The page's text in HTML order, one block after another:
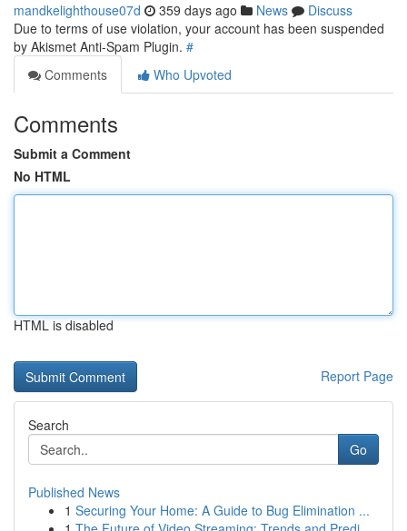
mandkelighthouse07d 359 days ago News
Discuss
Due to terms of use violation, your account has been suspended
by Akismet Anti-Spam Plugin. #
Comments
Who Upvoted
Comments
Submit a Comment
No HTML
HTML is disabled
Report Page
Search
Go
Published News
1 Securing Your Home: A Guide to Bug Elimination ...